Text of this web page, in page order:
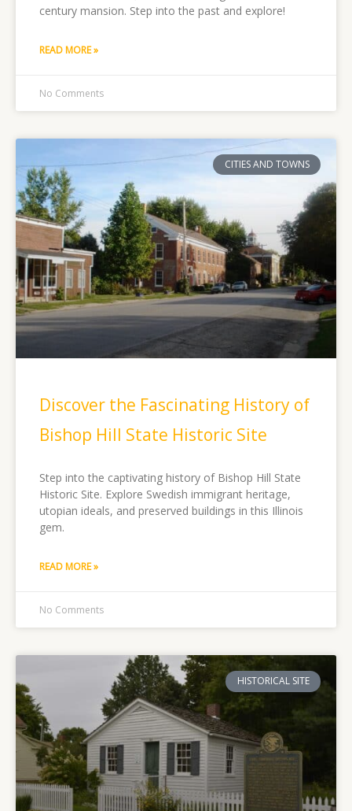
century mansion. Step into the past and explore!
READ MORE »
No Comments
CITIES AND TOWNS
Discover the Fascinating History of
Bishop Hill State Historic Site
Step into the captivating history of Bishop Hill State
Historic Site. Explore Swedish immigrant heritage,
utopian ideals, and preserved buildings in this Illinois
gem.
READ MORE »
No Comments
HISTORICAL SITE